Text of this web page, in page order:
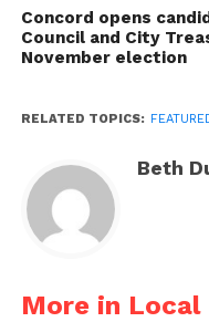
Concord opens
Council and City
November election
RELATED TOPICS:
Beth
More in Local